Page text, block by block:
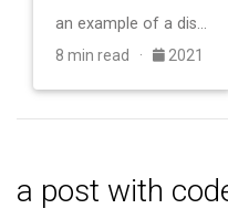
an example of a distill-style blog post and main elements
8 min read · 2021
a post with